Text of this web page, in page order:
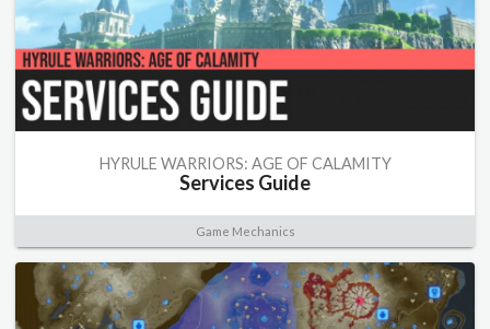
HYRULE WARRIORS: AGE OF CALAMITY
Services Guide
Game Mechanics